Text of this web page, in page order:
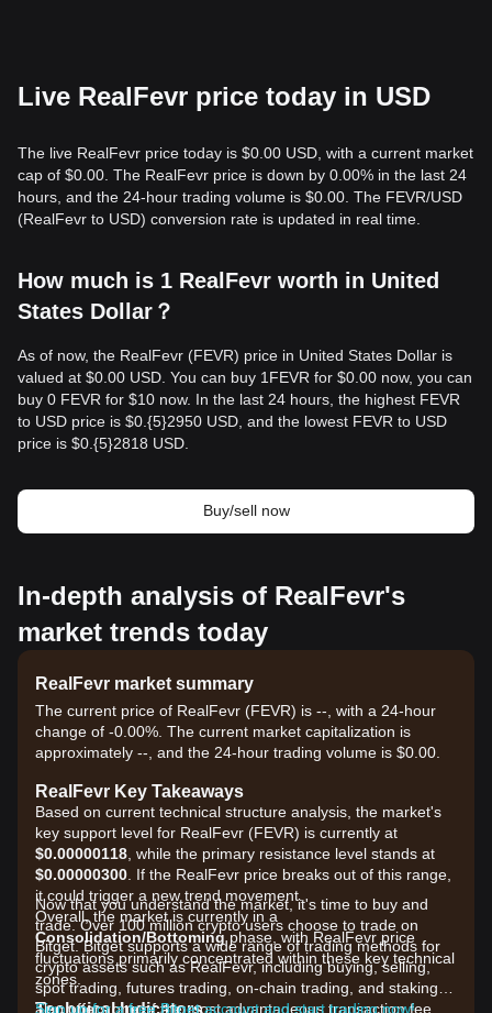
Live RealFevr price today in USD
The live RealFevr price today is $0.00 USD, with a current market
cap of $0.00. The RealFevr price is down by 0.00% in the last 24
hours, and the 24-hour trading volume is $0.00. The FEVR/USD
(RealFevr to USD) conversion rate is updated in real time.
How much is 1 RealFevr worth in United
States Dollar？
As of now, the RealFevr (FEVR) price in United States Dollar is
valued at $0.00 USD. You can buy 1FEVR for $0.00 now, you can
buy 0 FEVR for $10 now. In the last 24 hours, the highest FEVR
to USD price is $0.{​5}2950 USD, and the lowest FEVR to USD
price is $0.{​5}2818 USD.
Buy/sell now
In-depth analysis of RealFevr's
market trends today
RealFevr market summary
The current price of RealFevr (FEVR) is --, with a 24-hour
change of -0.00%. The current market capitalization is
approximately --, and the 24-hour trading volume is $0.00.
RealFevr Key Takeaways
Based on current technical structure analysis, the market's
key support level for RealFevr (FEVR) is currently at
$0.00000118 , while the primary resistance level stands at
$0.00000300 . If the RealFevr price breaks out of this range,
it could trigger a new trend movement.
Overall, the market is currently in a
Consolidation/Bottomingphase, with RealFevr price
fluctuations primarily concentrated within these key technical
zones.
Technical Indicators
Now that you understand the market, it's time to buy and
trade. Over 100 million crypto users choose to trade on
Bitget. Bitget supports a wide range of trading methods for
crypto assets such as RealFevr, including buying, selling,
spot trading, futures trading, on-chain trading, and staking. It
also offers one of the most advantageous transaction fee
Sign up for a free Bitget account and start trading now!